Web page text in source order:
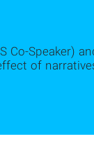
Co-Speaker)
of